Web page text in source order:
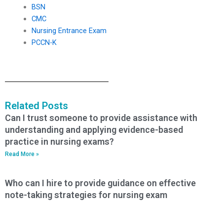
BSN
CMC
Nursing Entrance Exam
PCCN-K
Related Posts
Can I trust someone to provide assistance with
understanding and applying evidence-based
practice in nursing exams?
Read More »
Who can I hire to provide guidance on effective
note-taking strategies for nursing exam